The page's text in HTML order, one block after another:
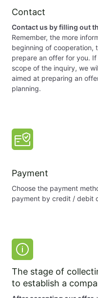
Capital:
The minimum capital
Contact
Contact us by filling out
Remember, the more
beginning of cooperation,
prepare an offer for you.
scope of the inquiry, we
aimed at preparing an
planning.
Payment
Choose the payment
payment by credit / debit
The stage of
to establish a